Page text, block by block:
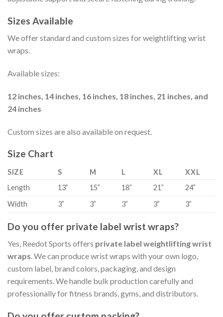
Sizes Available
We offer standard and custom sizes for weightlifting wrist
wraps.
Available sizes:
12 inches, 14 inches, 16 inches, 18 inches, 21 inches, and
24 inches
Custom sizes are also available on request.
Size Chart
SIZE S M L XL
XXL
Length
13” 15” 18” 21”
24”
Width
3” 3” 3” 3” 3”
Do you offer private label wrist wraps?
Yes, Reedot Sports offers private label weightlifting wrist
wraps. We can produce wrist wraps with your own logo,
custom label, brand colors, packaging, and design
requirements. We handle bulk production carefully and
professionally for fitness brands, gyms, and distributors.